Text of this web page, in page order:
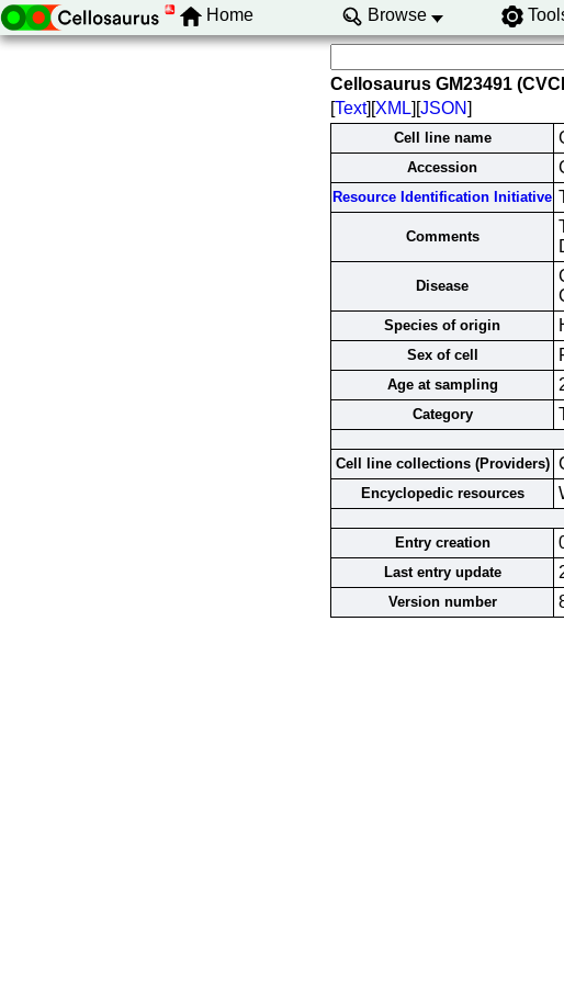
Home Browse
Cellosaurus GM23491
[Text][XML][JSON]
Cell line name
Accession
Resource Identification Initiative
Comments
Disease
Species of origin
Sex of cell
Age at sampling
Category
Cell line collections (Providers)
Encyclopedic resources
Entry creation
Last entry update
Version number